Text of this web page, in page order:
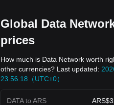
Global Data
prices
How much is Data Network worth
other currencies? Last updated:
23:56:18（UTC+0）
DATA to ARS